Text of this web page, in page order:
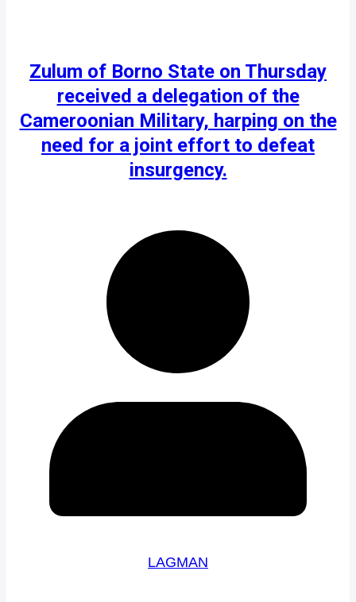
Zulum of Borno State on Thursday
received a delegation of the
Cameroonian Military, harping on the
need for a joint effort to defeat
insurgency.
LAGMAN